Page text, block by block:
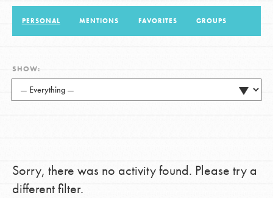
Donate Get Updates
PERSONAL MENTIONS FAVORITES GROUPS
SHOW:
Sorry, there was no activity found. Please try a
different filter.